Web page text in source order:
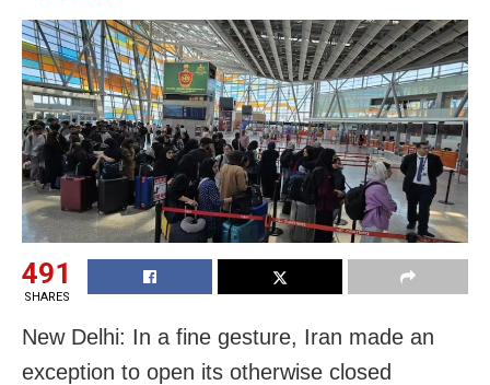
491
SHARES
New Delhi: In a fine gesture, Iran made an
exception to open its otherwise closed